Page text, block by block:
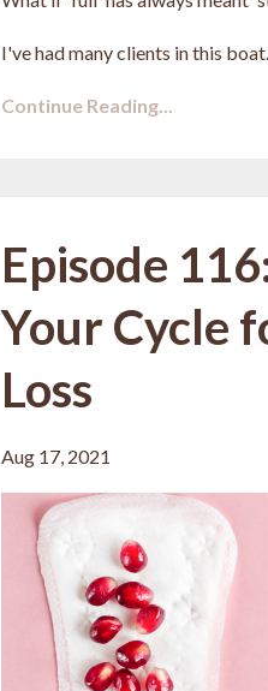
I've had many clients in this
Continue Reading...
Episode
Your Cycle
Loss
Aug 17, 2021